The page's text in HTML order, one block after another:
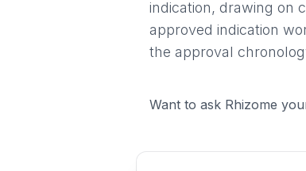
indication, drawing on
approved indication
the approval
Want to ask Rhizome